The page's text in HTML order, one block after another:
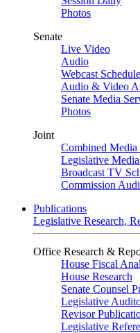
Photos
Senate
Live Video
Audio
Webcast Schedule
Audio & Video
Senate Media
Photos
Joint
Combined Media
Legislative
Broadcast TV
Commission
Publications
Legislative Research,
Office Research &
House Fiscal
House Research
Senate Counsel
Legislative
Revisor
Legislative